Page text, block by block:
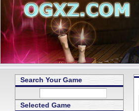
Search Your Game
Selected Game